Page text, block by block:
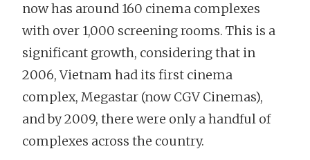
now has around 160 cinema complexes
with over 1,000 screening rooms. This is a
significant growth, considering that in
2006, Vietnam had its first cinema
complex, Megastar (now CGV Cinemas),
and by 2009, there were only a handful of
complexes across the country.